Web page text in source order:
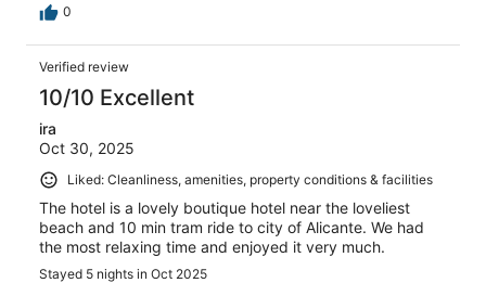
0
Verified review
10/10 Excellent
ira
Oct 30, 2025
Liked: Cleanliness, amenities, property conditions & facilities
The hotel is a lovely boutique hotel near the loveliest
beach and 10 min tram ride to city of Alicante. We had
the most relaxing time and enjoyed it very much.
Stayed 5 nights in Oct 2025